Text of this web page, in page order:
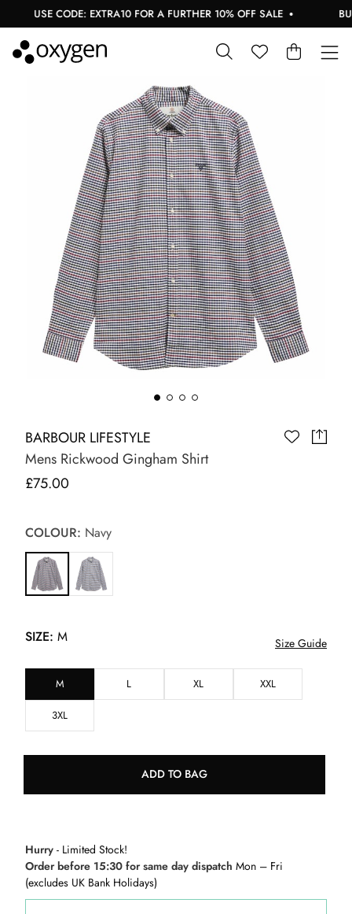
USE CODE: EXTRA10 FOR A FURTHER 10% OFF SALE BUY
BARBOUR LIFESTYLE
Mens Rickwood Gingham Shirt
£75.00
COLOUR: Navy
SIZE: M Size Guide
M L XL XXL
3XL
ADD TO BAG
Hurry - Limited Stock!
Order before 15:30 for same day dispatch Mon – Fri
(excludes UK Bank Holidays)